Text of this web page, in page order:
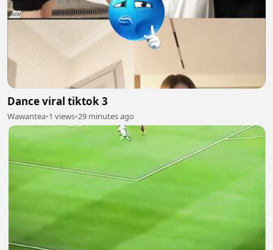
Dance viral tiktok 3
Wawantea•1 views•29 minutes ago